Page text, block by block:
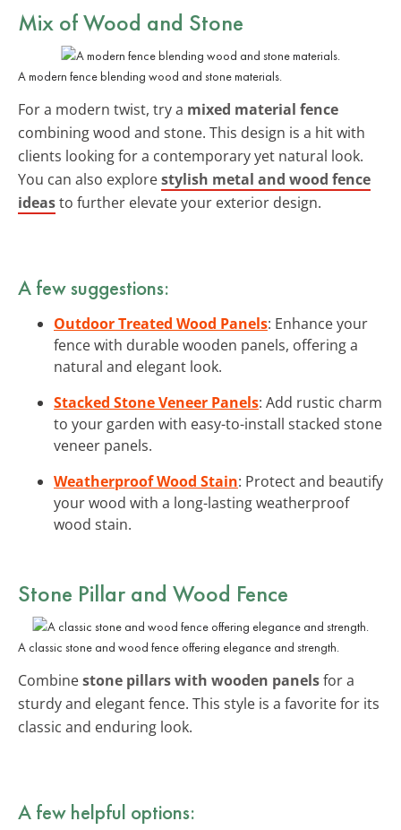
Mix of Wood and Stone
A modern fence blending wood and stone materials.
For a modern twist, try a mixed material fence
combining wood and stone. This design is a hit with
clients looking for a contemporary yet natural look.
You can also explorestylish metal and wood fence
ideasto further elevate your exterior design.
A few suggestions:
Outdoor Treated Wood Panels: Enhance your
fence with durable wooden panels, offering a
natural and elegant look.
Stacked Stone Veneer Panels: Add rustic charm
to your garden with easy-to-install stacked stone
veneer panels.
Weatherproof Wood Stain: Protect and beautify
your wood with a long-lasting weatherproof
wood stain.
Stone Pillar and Wood Fence
A classic stone and wood fence offering elegance and strength.
Combinestone pillars with wooden panelsfor a
sturdy and elegant fence. This style is a favorite for its
classic and enduring look.
A few helpful options: